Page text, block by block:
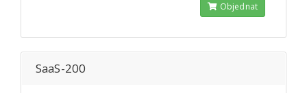
Objednat
SaaS-200